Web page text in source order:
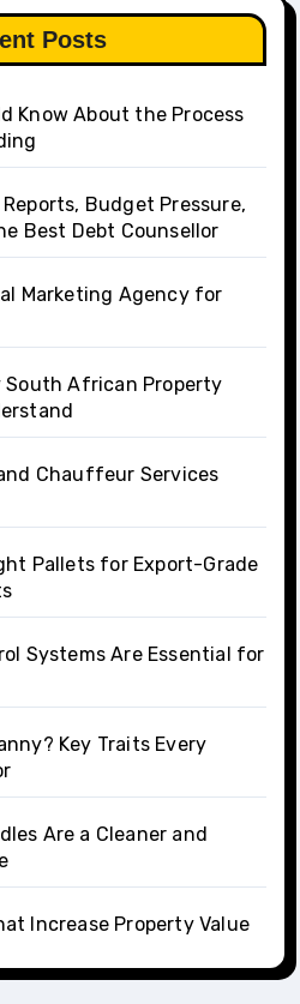
Posts
Know About the Process
Budget Pressure,
Best Debt Counsellor
Marketing Agency for
South African Property
Chauffeur Services
Pallets for Export-Grade
Systems Are Essential for
Key Traits Every
Are a Cleaner and
Increase Property Value